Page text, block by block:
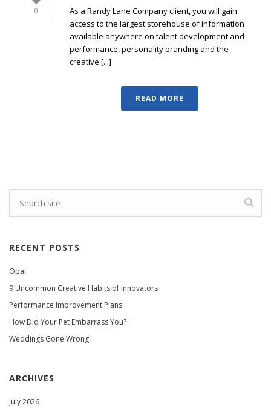
0
As a Randy Lane Company client, you will gain
access to the largest storehouse of information
available anywhere on talent development and
performance, personality branding and the
creative [...]
READ MORE
RECENT POSTS
Opal
9 Uncommon Creative Habits of Innovators
Performance Improvement Plans
How Did Your Pet Embarrass You?
Weddings Gone Wrong
ARCHIVES
July 2026